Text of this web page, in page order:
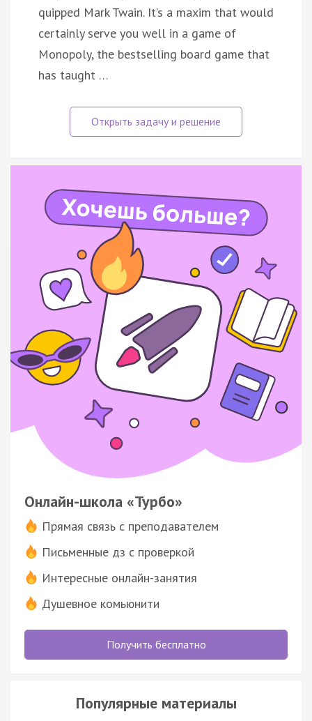
quipped Mark Twain. It’s a maxim that would
certainly serve you well in a game of
Monopoly, the bestselling board game that
has taught …
Онлайн-школа «Турбо»
Прямая связь с преподавателем
Письменные дз с проверкой
Интересные онлайн-занятия
Душевное комьюнити
Получить бесплатно
Популярные материалы